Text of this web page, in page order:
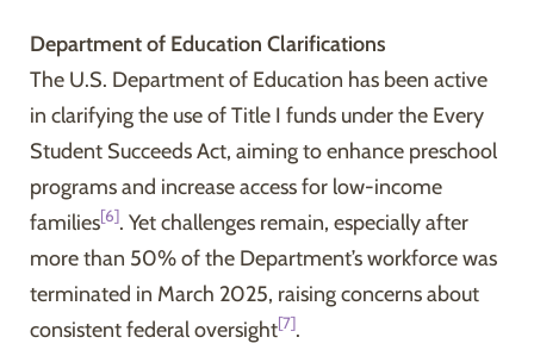
Department of Education Clarifications
The U.S. Department of Education has been active
in clarifying the use of Title I funds under the Every
Student Succeeds Act, aiming to enhance preschool
programs and increase access for low-income
families[6]. Yet challenges remain, especially after
more than 50% of the Department’s workforce was
terminated in March 2025, raising concerns about
consistent federal oversight[7].